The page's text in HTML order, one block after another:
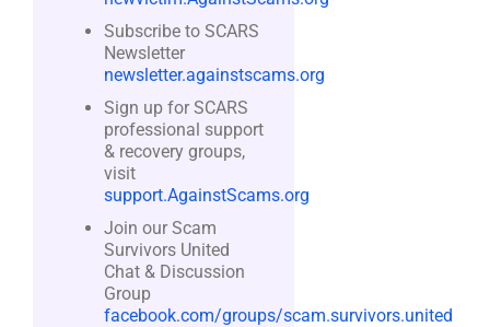
Subscribe to SCARS
Newsletter
newsletter.againstscams.org
Sign up for SCARS
professional support
& recovery groups,
visit
support.AgainstScams.org
Join our Scam
Survivors United
Chat & Discussion
Group
facebook.com/groups/scam.survivors.united